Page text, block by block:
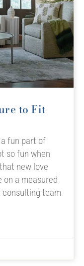
to Fit
fun part of
so fun when
new love
on a measured
consulting team